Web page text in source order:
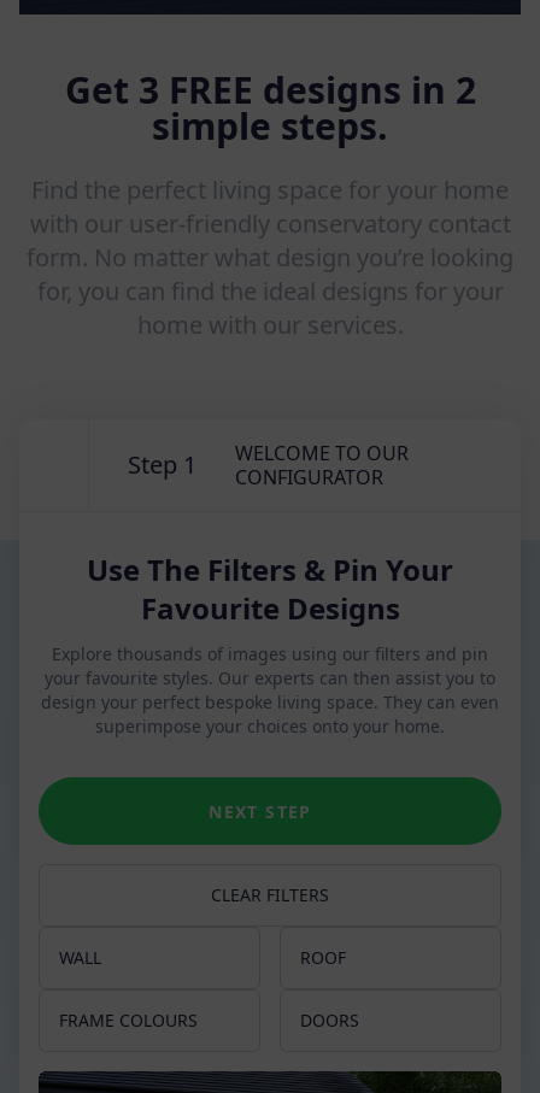
Get 3 FREE designs in 2
simple steps.
Find the perfect living space for your home
with our user-friendly conservatory contact
form. No matter what design you’re looking
for, you can find the ideal designs for your
home with our services.
Step 1
WELCOME TO OUR
CONFIGURATOR
Use The Filters & Pin Your
Favourite Designs
Explore thousands of images using our filters and pin
your favourite styles. Our experts can then assist you to
design your perfect bespoke living space. They can even
superimpose your choices onto your home.
NEXT STEP
CLEAR FILTERS
WALL ROOF
FRAME COLOURS
Chartwell Green
DOORS
French